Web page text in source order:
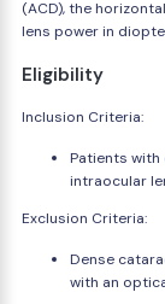
(ACD), the
lens power in
Eligibility
Inclusion Criteria:
Patients
intraocular
Exclusion Criteria:
Dense
with an